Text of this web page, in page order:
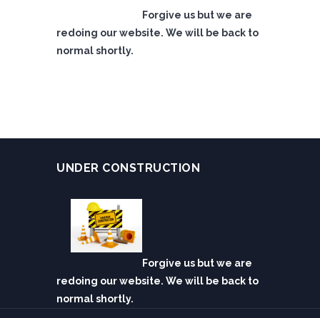
Forgive us but we are
redoing our website. We will be back to
normal shortly.
UNDER CONSTRUCTION
Forgive us but we are
redoing our website. We will be back to
normal shortly.